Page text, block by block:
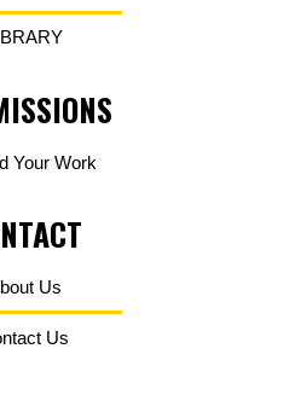
Your Work
Us
Us